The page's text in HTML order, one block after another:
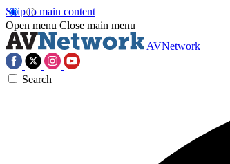
Skip to main content
Open menu Close main menu
AVNetwork
Search